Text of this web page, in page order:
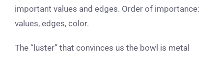
important values and edges. Order of importance:
values, edges, color.
The “luster” that convinces us the bowl is metal